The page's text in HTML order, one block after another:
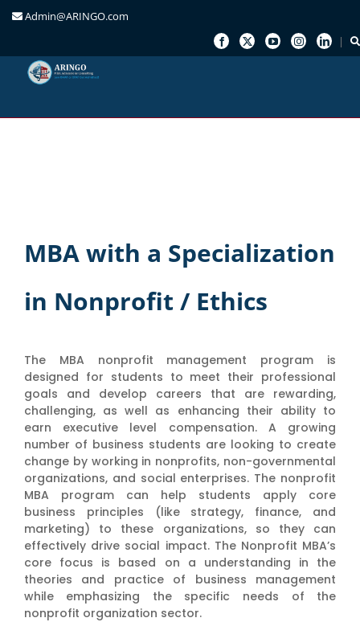
Admin@ARINGO.com
MBA with a Specialization
in Nonprofit / Ethics
The MBA nonprofit management program is
designed for students to meet their professional
goals and develop careers that are rewarding,
challenging, as well as enhancing their ability to
earn executive level compensation. A growing
number of business students are looking to create
change by working in nonprofits, non-governmental
organizations, and social enterprises. The nonprofit
MBA program can help students apply core
business principles (like strategy, finance, and
marketing) to these organizations, so they can
effectively drive social impact. The Nonprofit MBA’s
core focus is based on a understanding in the
theories and practice of business management
while emphasizing the specific needs of the
nonprofit organization sector.